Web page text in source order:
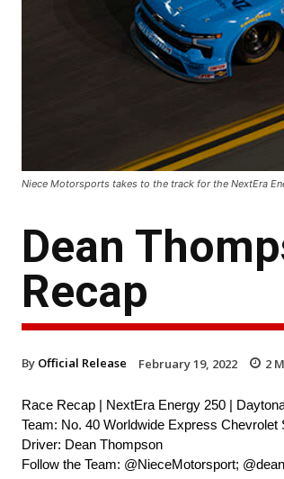
Niece Motorsports takes to the track for the NextEra
Dean
Recap
By Official Release February 19, 2022 2
Race Recap | NextEra Energy 250 |
Team: No. 40 Worldwide Express Chevrolet
Driver: Dean Thompson
Follow the Team: @NieceMotorsport;